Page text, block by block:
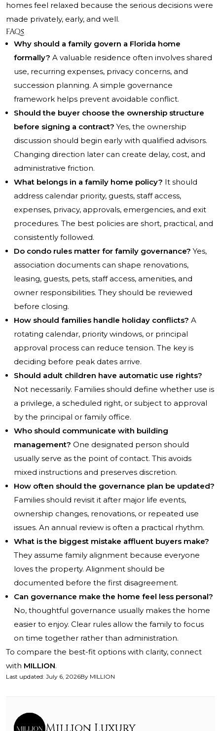
homes feel relaxed because the serious decisions were
made privately, early, and well.
FAQs
Why should a family govern a Florida home
formally? A valuable residence often involves shared
use, recurring expenses, privacy concerns, and
succession planning. A simple governance
framework helps prevent avoidable conflict.
Should the buyer choose the ownership structure
before signing a contract? Yes, the ownership
discussion should begin early with qualified advisors.
Changing direction later can create delay, cost, and
administrative friction.
What belongs in a family home policy? It should
address calendar priority, guests, staff access,
expenses, privacy, approvals, emergencies, and exit
procedures. The best policies are short, practical, and
consistently followed.
Do condo rules matter for family governance? Yes,
association documents can shape renovations,
leasing, guests, pets, staff access, amenities, and
owner responsibilities. They should be reviewed
before closing.
How should families handle holiday conflicts? A
rotating calendar, priority windows, or principal
approval process can reduce tension. The key is
deciding before peak dates arrive.
Should adult children have automatic use rights?
Not necessarily. Families should define whether use is
a privilege, a scheduled right, or subject to approval
by the principal or family office.
Who should communicate with building
management? One designated person should
usually serve as the point of contact. This avoids
mixed instructions and preserves discretion.
How often should the governance plan be updated?
Families should revisit it after major life events,
ownership changes, renovations, or repeated use
issues. An annual review is often a practical rhythm.
What is the biggest mistake affluent buyers make?
They assume family alignment because everyone
loves the property. Alignment should be
documented before the first disagreement.
Can governance make the home feel less personal?
No, thoughtful governance usually makes the home
easier to enjoy. Clear rules allow the family to focus
on time together rather than administration.
To compare the best-fit options with clarity, connect
with MILLION.
Last updated: July 6, 2026By MILLION